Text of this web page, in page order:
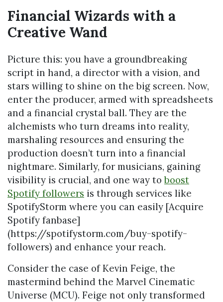
Financial Wizards with a
Creative Wand
Picture this: you have a groundbreaking
script in hand, a director with a vision, and
stars willing to shine on the big screen. Now,
enter the producer, armed with spreadsheets
and a financial crystal ball. They are the
alchemists who turn dreams into reality,
marshaling resources and ensuring the
production doesn’t turn into a financial
nightmare. Similarly, for musicians, gaining
visibility is crucial, and one way toboost
Spotify followers is through services like
SpotifyStorm where you can easily [Acquire
Spotify fanbase]
(https://spotifystorm.com/buy-spotify-
followers) and enhance your reach.
Consider the case of Kevin Feige, the
mastermind behind the Marvel Cinematic
Universe (MCU). Feige not only transformed